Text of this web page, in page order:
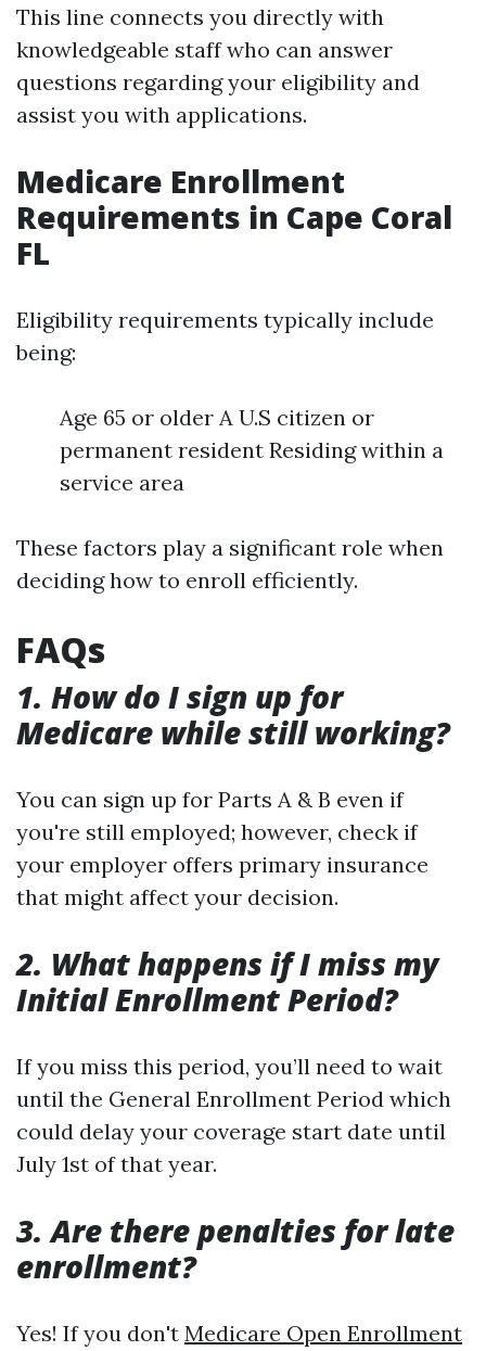
This line connects you directly with
knowledgeable staff who can answer
questions regarding your eligibility and
assist you with applications.
Medicare Enrollment
Requirements in Cape Coral
FL
Eligibility requirements typically include
being:
Age 65 or older A U.S citizen or
permanent resident Residing within a
service area
These factors play a significant role when
deciding how to enroll efficiently.
FAQs
1. How do I sign up for
Medicare while still working?
You can sign up for Parts A & B even if
you're still employed; however, check if
your employer offers primary insurance
that might affect your decision.
2. What happens if I miss my
Initial Enrollment Period?
If you miss this period, you’ll need to wait
until the General Enrollment Period which
could delay your coverage start date until
July 1st of that year.
3. Are there penalties for late
enrollment?
Yes! If you don't Medicare Open Enrollment